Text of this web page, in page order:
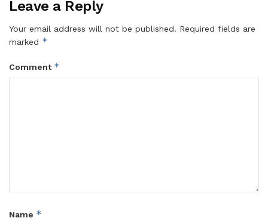
Leave a Reply
Your email address will not be published. Required fields are
marked *
Comment *
Name *